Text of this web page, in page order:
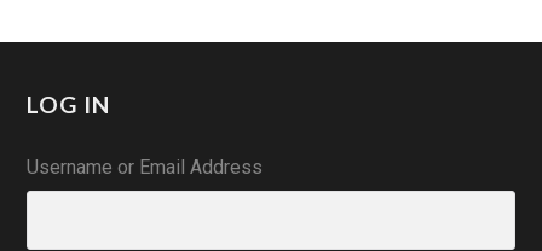
LOG IN
Username or Email Address